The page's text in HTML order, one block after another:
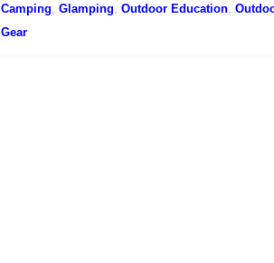
Camping ,Glamping ,Outdoor Education ,
Gear